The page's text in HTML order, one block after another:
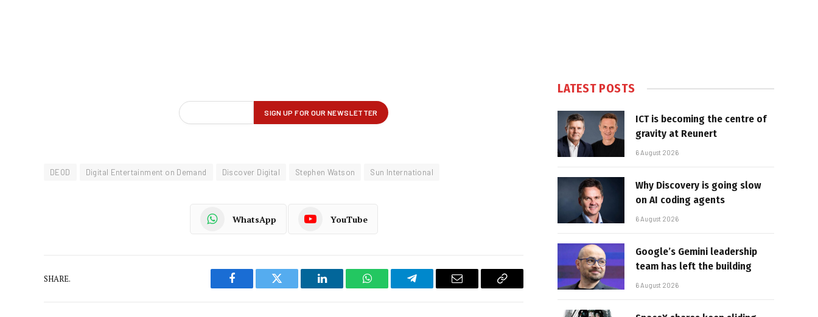
DEOD Digital Entertainment on Demand Discover Digital Stephen Watson Sun International
WhatsApp YouTube
SHARE.
Facebook Twitter LinkedIn WhatsAppTelegram Email
Copy
LATEST POSTS
ICT is becoming the centre of
gravity at Reunert
6 August 2026
Why Discovery is going slow
on AI coding agents
6 August 2026
Google’s Gemini leadership
team has left the building
6 August 2026